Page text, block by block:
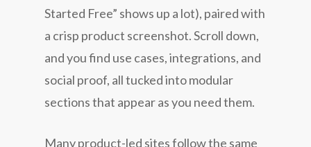
Started Free” shows up a lot), paired with
a crisp product screenshot. Scroll down,
and you find use cases, integrations, and
social proof, all tucked into modular
sections that appear as you need them.
Many product-led sites follow the same